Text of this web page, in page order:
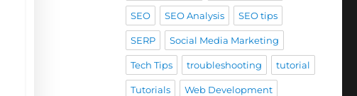
SEO SEO Analysis SEO tips
SERP Social Media Marketing
Tech Tips troubleshooting tutorial
Tutorials Web Development